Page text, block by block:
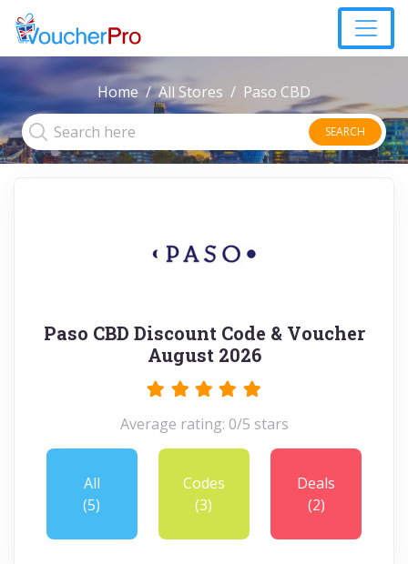
Home All Stores Paso CBD
SEARCH
Paso CBD Discount Code & Voucher
August 2026
Average rating: 0/5 stars
All
(5)
Codes
(3)
Deals
(2)